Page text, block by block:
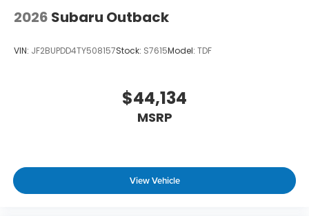
2026 Subaru Outback
VIN: JF2BUPDD4TY508157Stock: S7615Model: TDF
$44,134
MSRP
View Vehicle